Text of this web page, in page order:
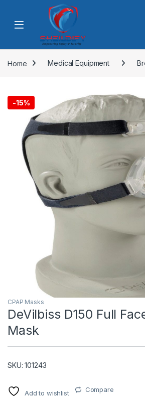
Skip to navigation
Home Medical Equipment
-15%
CPAP Masks
DeVilbiss D150 Full
Mask
SKU: 101243
Add to wishlist Compare